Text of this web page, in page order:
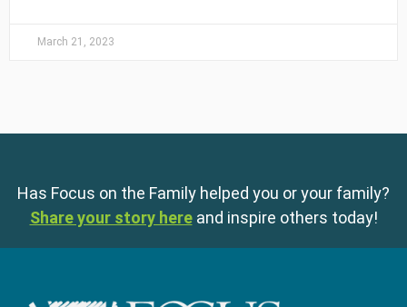
March 21, 2023
Has Focus on the Family helped you or your family?
Share your story here and inspire others today!